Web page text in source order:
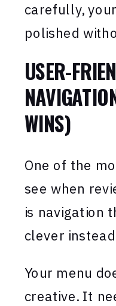
carefully,
polished
USER-
WINS)
One of the
see when
is navigation
clever
Your menu
creative. It